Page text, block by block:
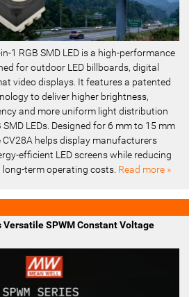
1 RGB SMD LED is a high-performance
for outdoor LED billboards, digital
video displays. It features a patented
to deliver higher brightness,
and more uniform light distribution
LEDs. Designed for 6 mm to 15 mm
CV28A helps display manufacturers
efficient LED screens while reducing
term operating costs. Read more »
Versatile SPWM Constant Voltage